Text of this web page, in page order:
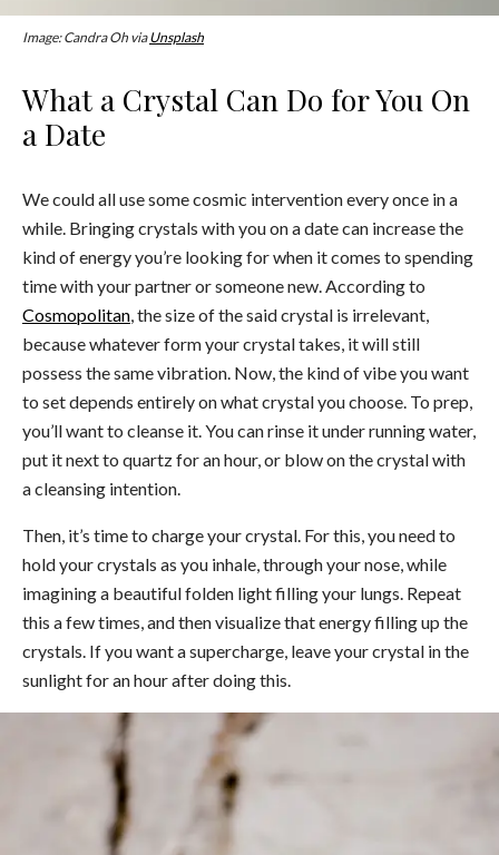
Image: Candra Oh viaUnsplash
What a Crystal Can Do for You On
a Date
We could all use some cosmic intervention every once in a
while. Bringing crystals with you on a date can increase the
kind of energy you’re looking for when it comes to spending
time with your partner or someone new. According to
Cosmopolitan , the size of the said crystal is irrelevant,
because whatever form your crystal takes, it will still
possess the same vibration. Now, the kind of vibe you want
to set depends entirely on what crystal you choose. To prep,
you’ll want to cleanse it. You can rinse it under running water,
put it next to quartz for an hour, or blow on the crystal with
a cleansing intention.
Then, it’s time to charge your crystal. For this, you need to
hold your crystals as you inhale, through your nose, while
imagining a beautiful folden light filling your lungs. Repeat
this a few times, and then visualize that energy filling up the
crystals. If you want a supercharge, leave your crystal in the
sunlight for an hour after doing this.